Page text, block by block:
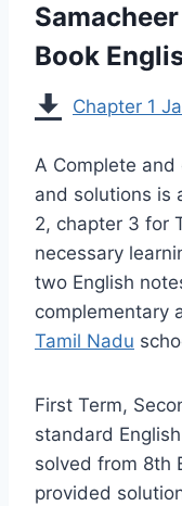
Book
Chapter 1
A Complete and
and solutions is
2, chapter 3 for
necessary
two English
complementary
Tamil Nadu
First Term,
standard
solved from 8th
provided